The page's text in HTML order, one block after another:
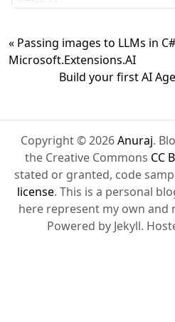
« Passing images to LLMs in
Microsoft.Extensions.AI
Build your first AI
Copyright © 2026Anuraj.
the Creative Commons CC
stated or granted, code
license. This is a personal
here represent my own and
Powered by Jekyll.